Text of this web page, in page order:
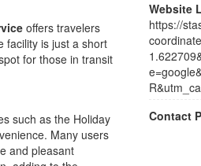
offers travelers
facility is just a short
for those in transit
such as the Holiday
Many users
and pleasant
Website
https://
Contact